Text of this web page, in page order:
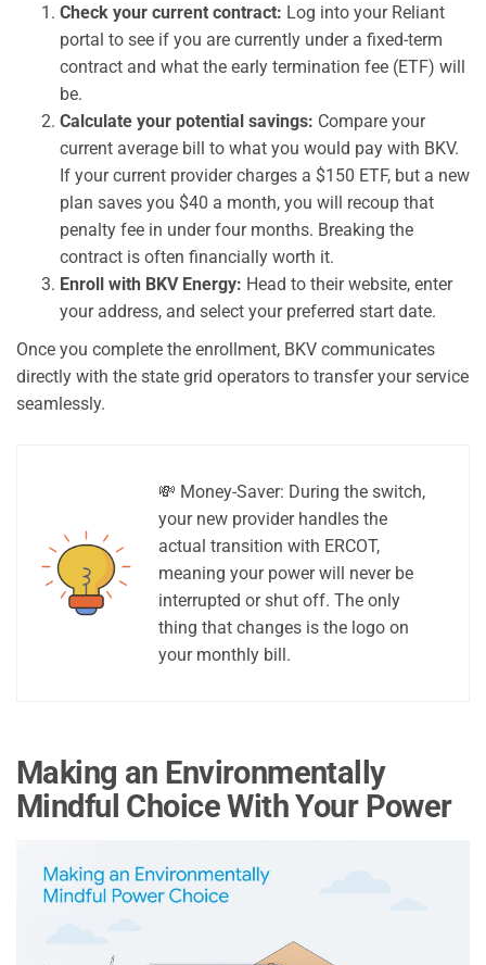
Check your current contract: Log into your Reliant
portal to see if you are currently under a fixed-term
contract and what the early termination fee (ETF) will
be.
Calculate your potential savings: Compare your
current average bill to what you would pay with BKV.
If your current provider charges a $150 ETF, but a new
plan saves you $40 a month, you will recoup that
penalty fee in under four months. Breaking the
contract is often financially worth it.
Enroll with BKV Energy: Head to their website, enter
your address, and select your preferred start date.
Once you complete the enrollment, BKV communicates
directly with the state grid operators to transfer your service
seamlessly.
💸 Money-Saver: During the switch,
your new provider handles the
actual transition with ERCOT,
meaning your power will never be
interrupted or shut off. The only
thing that changes is the logo on
your monthly bill.
Making an Environmentally
Mindful Choice With Your Power